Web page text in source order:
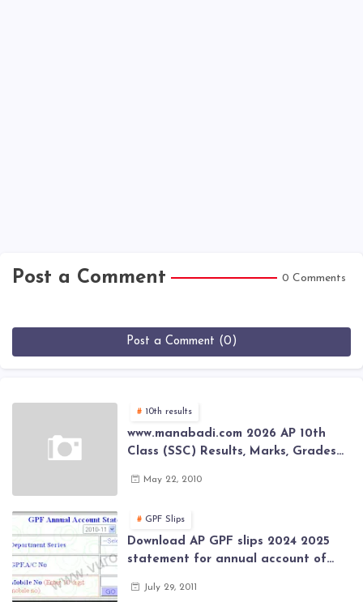
Post a Comment 0 Comments
Post a Comment (0)
10th results
www.manabadi.com 2026 AP 10th
Class (SSC) Results, Marks, Grades
Class (SSC) Results, Marks, Grades
May 22, 2010
GPF Slips
Download AP GPF slips 2024 2025
statement for annual account of
General Provident Fund 2024-2025
July 29, 2011